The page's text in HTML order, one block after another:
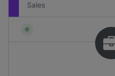
Sales